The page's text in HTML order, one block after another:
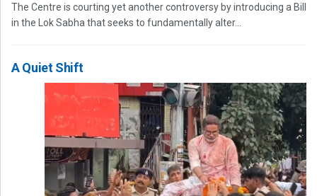
The Centre is courting yet another controversy by introducing a Bill
in the Lok Sabha that seeks to fundamentally alter...
A Quiet Shift